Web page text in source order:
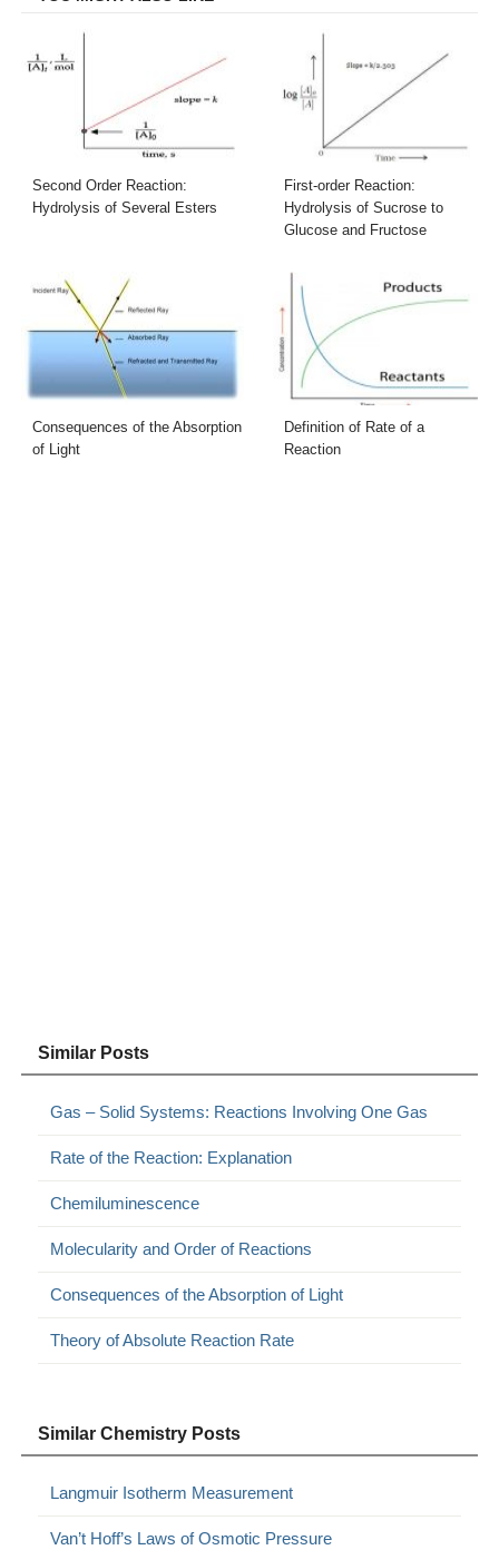
Second Order Reaction:
Hydrolysis of Several Esters
First-order Reaction:
Hydrolysis of Sucrose to
Glucose and Fructose
Consequences of the Absorption
of Light
Definition of Rate of a
Reaction
Similar Posts
Gas – Solid Systems: Reactions Involving One Gas
Rate of the Reaction: Explanation
Chemiluminescence
Molecularity and Order of Reactions
Consequences of the Absorption of Light
Theory of Absolute Reaction Rate
Similar Chemistry Posts
Langmuir Isotherm Measurement
Van’t Hoff’s Laws of Osmotic Pressure